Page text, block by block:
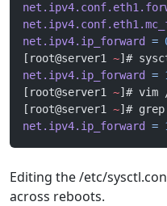
net.ipv4.ip_forward
=
[root@server1 ~]#
net.ipv4.ip_forward
=
[root@server1 ~]# vim
[root@server1 ~]#
net.ipv4.ip_forward
=
Editing the /etc/
across reboots.